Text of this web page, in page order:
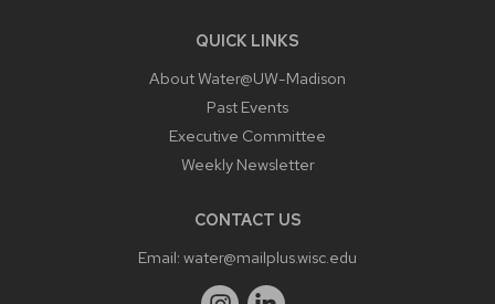
QUICK LINKS
About Water@UW-Madison
Past Events
Executive Committee
Weekly Newsletter
CONTACT US
Email: water@mailplus.wisc.edu